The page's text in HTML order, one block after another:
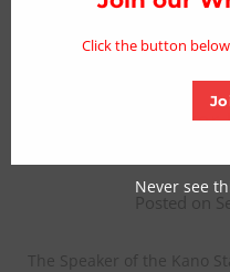
Kano
Posted on
The Speaker of the Kano
Click the button
Never see